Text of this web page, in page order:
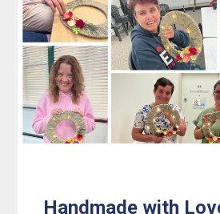
Spearwood
Friendship
Hub’s
First
Anniversary
Handmade with